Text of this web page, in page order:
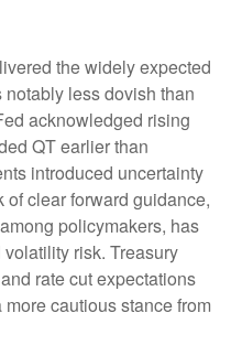
the widely expected
less dovish than
acknowledged rising
QT earlier than
introduced uncertainty
of clear forward guidance,
policymakers, has
risk. Treasury
rate cut expectations
cautious stance from